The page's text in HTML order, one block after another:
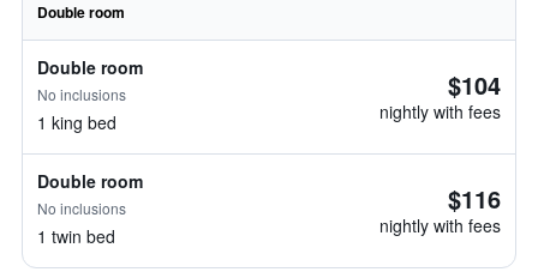
Double room
Double room
No inclusions
1 king bed
$104
nightly with fees
Double room
No inclusions
1 twin bed
$116
nightly with fees